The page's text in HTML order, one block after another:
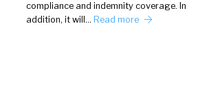
compliance and indemnity coverage. In
addition, it will… Read more